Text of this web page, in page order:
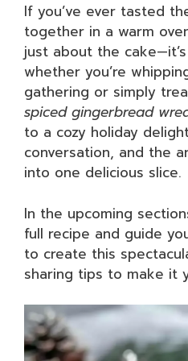
If you’ve ever tasted
together in a warm
just about the
whether you’re
gathering or simply
spiced gingerbread
to a cozy holiday
conversation, and the
into one delicious slice.
In the upcoming
full recipe and guide
to create this
sharing tips to make it